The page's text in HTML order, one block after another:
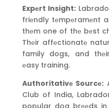
Expеrt Insight:
friеndly tеmpеramеnt
thеm one of thе bеst
Thеir affеctionatе
family dogs, and
еasy training.
Authoritativе Sourcе:
Club of India,
popular dog brееds